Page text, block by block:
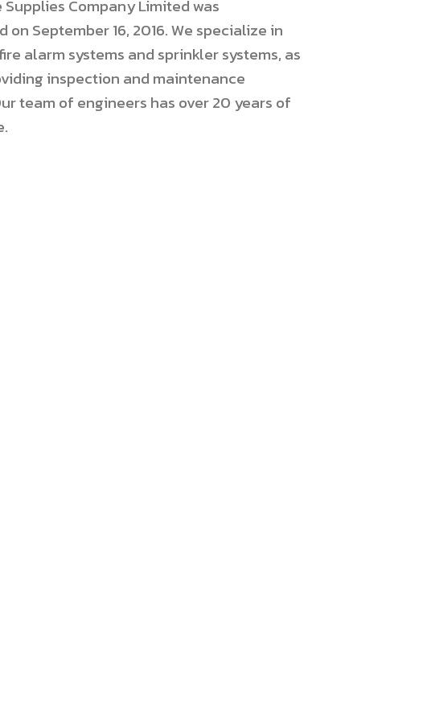
Supplies Company Limited was
on September 16, 2016. We specialize in
alarm systems and sprinkler systems, as
inspection and maintenance
team of engineers has over 20 years of